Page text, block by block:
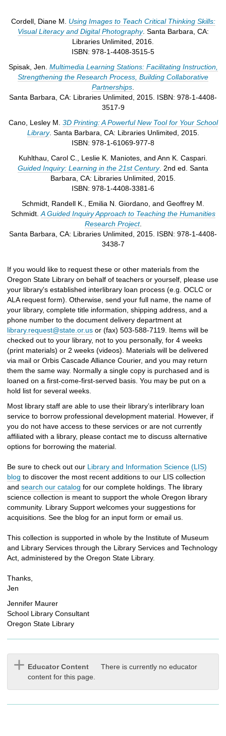
Cordell, Diane M. Using Images to Teach Critical Thinking Skills:
Visual Literacy and Digital Photography. Santa Barbara, CA:
Libraries Unlimited, 2016.
ISBN: 978-1-4408-3515-5
Spisak, Jen. Multimedia Learning Stations: Facilitating Instruction,
Strengthening the Research Process, Building Collaborative
Partnerships
Santa Barbara, CA: Libraries Unlimited, 2015. ISBN: 978-1-4408-
3517-9
Cano, Lesley M. 3D Printing: A Powerful New Tool for Your School
Library. Santa Barbara, CA: Libraries Unlimited, 2015.
ISBN: 978-1-61069-977-8
Kuhlthau, Carol C., Leslie K. Maniotes, and Ann K. Caspari.
Guided Inquiry: Learning in the 21st Century. 2nd ed. Santa
Barbara, CA: Libraries Unlimited, 2015.
ISBN: 978-1-4408-3381-6
Schmidt, Randell K., Emilia N. Giordano, and Geoffrey M.
Schmidt. A Guided Inquiry Approach to Teaching the Humanities
Research Project.
Santa Barbara, CA: Libraries Unlimited, 2015. ISBN: 978-1-4408-
3438-7
If you would like to request these or other materials from the
Oregon State Library on behalf of teachers or yourself, please use
your library's established interlibrary loan process (e.g. OCLC or
ALA request form). Otherwise, send your full name, the name of
your library, complete title information, shipping address, and a
phone number to the document delivery department at
library.request@state.or.us or (fax) 503-588-7119. Items will be
checked out to your library, not to you personally, for 4 weeks
(print materials) or 2 weeks (videos). Materials will be delivered
via mail or Orbis Cascade Alliance Courier, and you may return
them the same way. Normally a single copy is purchased and is
loaned on a first-come-first-served basis. You may be put on a
hold list for several weeks.
Most library staff are able to use their library’s interlibrary loan
service to borrow professional development material. However, if
you do not have access to these services or are not currently
affiliated with a library, please contact me to discuss alternative
options for borrowing the material.
Be sure to check out our Library and Information Science (LIS)
blog to discover the most recent additions to our LIS collection
and search our catalog for our complete holdings. The library
science collection is meant to support the whole Oregon library
community. Library Support welcomes your suggestions for
acquisitions. See the blog for an input form or email us.
This collection is supported in whole by the Institute of Museum
and Library Services through the Library Services and Technology
Act, administered by the Oregon State Library.
Thanks,
Jen
Jennifer Maurer
School Library Consultant
Oregon State Library
Educator Content
There is currently no educator
content for this page.